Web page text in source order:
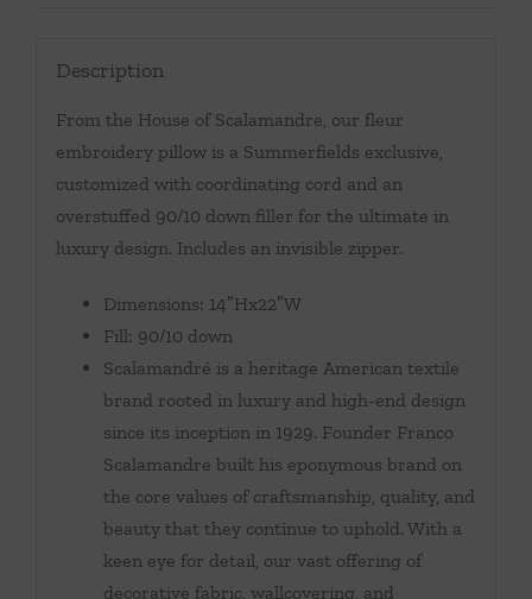
Description
From the House of Scalamandre, our fleur
embroidery pillow is a Summerfields exclusive,
customized with coordinating cord and an
overstuffed 90/10 down filler for the ultimate in
luxury design. Includes an invisible zipper.
Dimensions: 14″Hx22″W
Fill: 90/10 down
Scalamandré is a heritage American textile
brand rooted in luxury and high-end design
since its inception in 1929. Founder Franco
Scalamandre built his eponymous brand on
the core values of craftsmanship, quality, and
beauty that they continue to uphold. With a
keen eye for detail, our vast offering of
decorative fabric, wallcovering, and